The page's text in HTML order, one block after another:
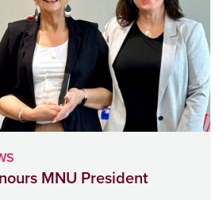
MNU President